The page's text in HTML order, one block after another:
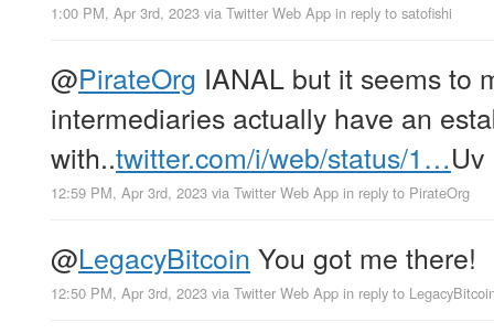
1:00 PM, Apr 3rd, 2023 via Twitter Web App in reply to satofishi
@PirateOrg IANAL but it seems to
intermediaries actually have an
with..twitter.com/i/web/status/1…Uv
12:59 PM, Apr 3rd, 2023 via Twitter Web App in reply to PirateOrg
@LegacyBitcoin You got me there!
12:50 PM, Apr 3rd, 2023 via Twitter Web App in reply to